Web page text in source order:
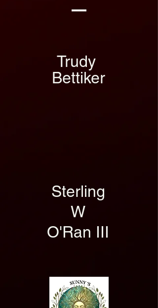
Trudy
Bettiker
Sterling
W
O'Ran III